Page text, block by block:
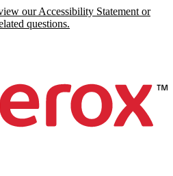
our Accessibility Statement or
questions.